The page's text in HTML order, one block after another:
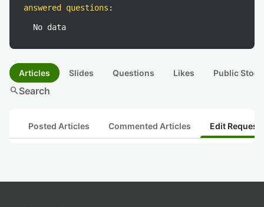
answered questions :
No data
Articles Slides Questions Likes Public
searchSearch
Posted Articles Commented Articles Edit